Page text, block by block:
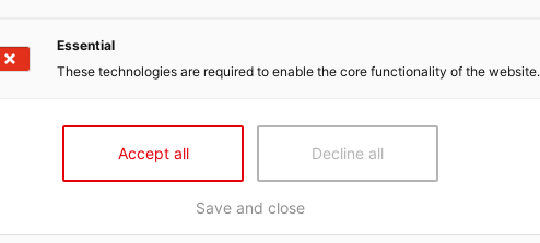
Essential
These technologies are required to enable the core functionality of the website.
Accept all Decline all
Save and close